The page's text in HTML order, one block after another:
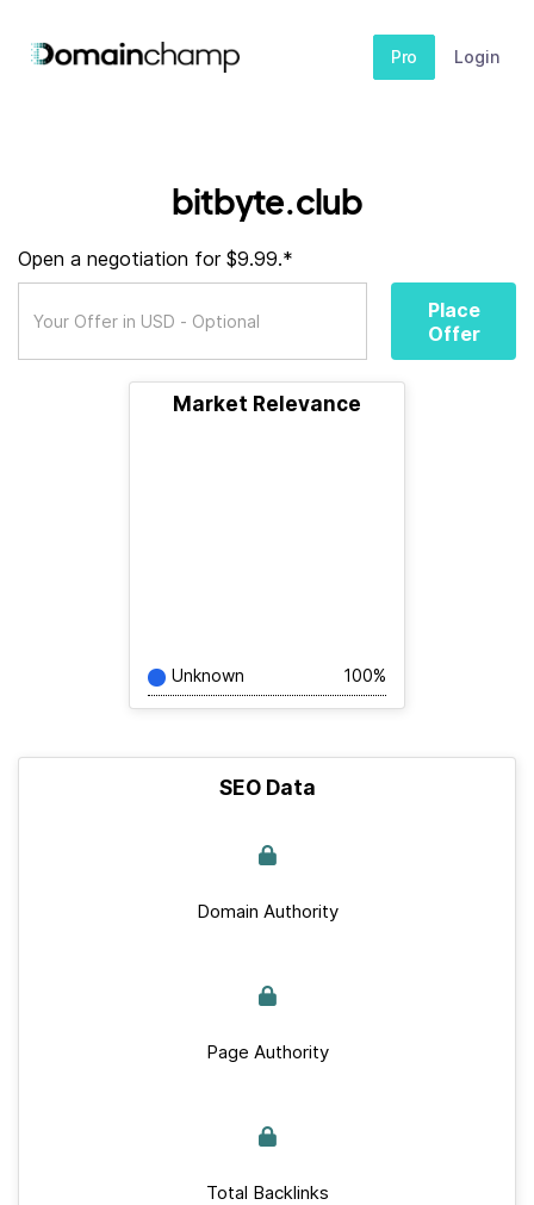
Pro Login
bitbyte.club
Open a negotiation for $9.99.*
Place
Offer
Market Relevance
Unknown 100%
SEO Data
Domain Authority
Page Authority
Total Backlinks